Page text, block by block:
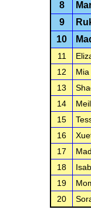
8
9
10
11
12
13
14
15
16
17
18
19
20